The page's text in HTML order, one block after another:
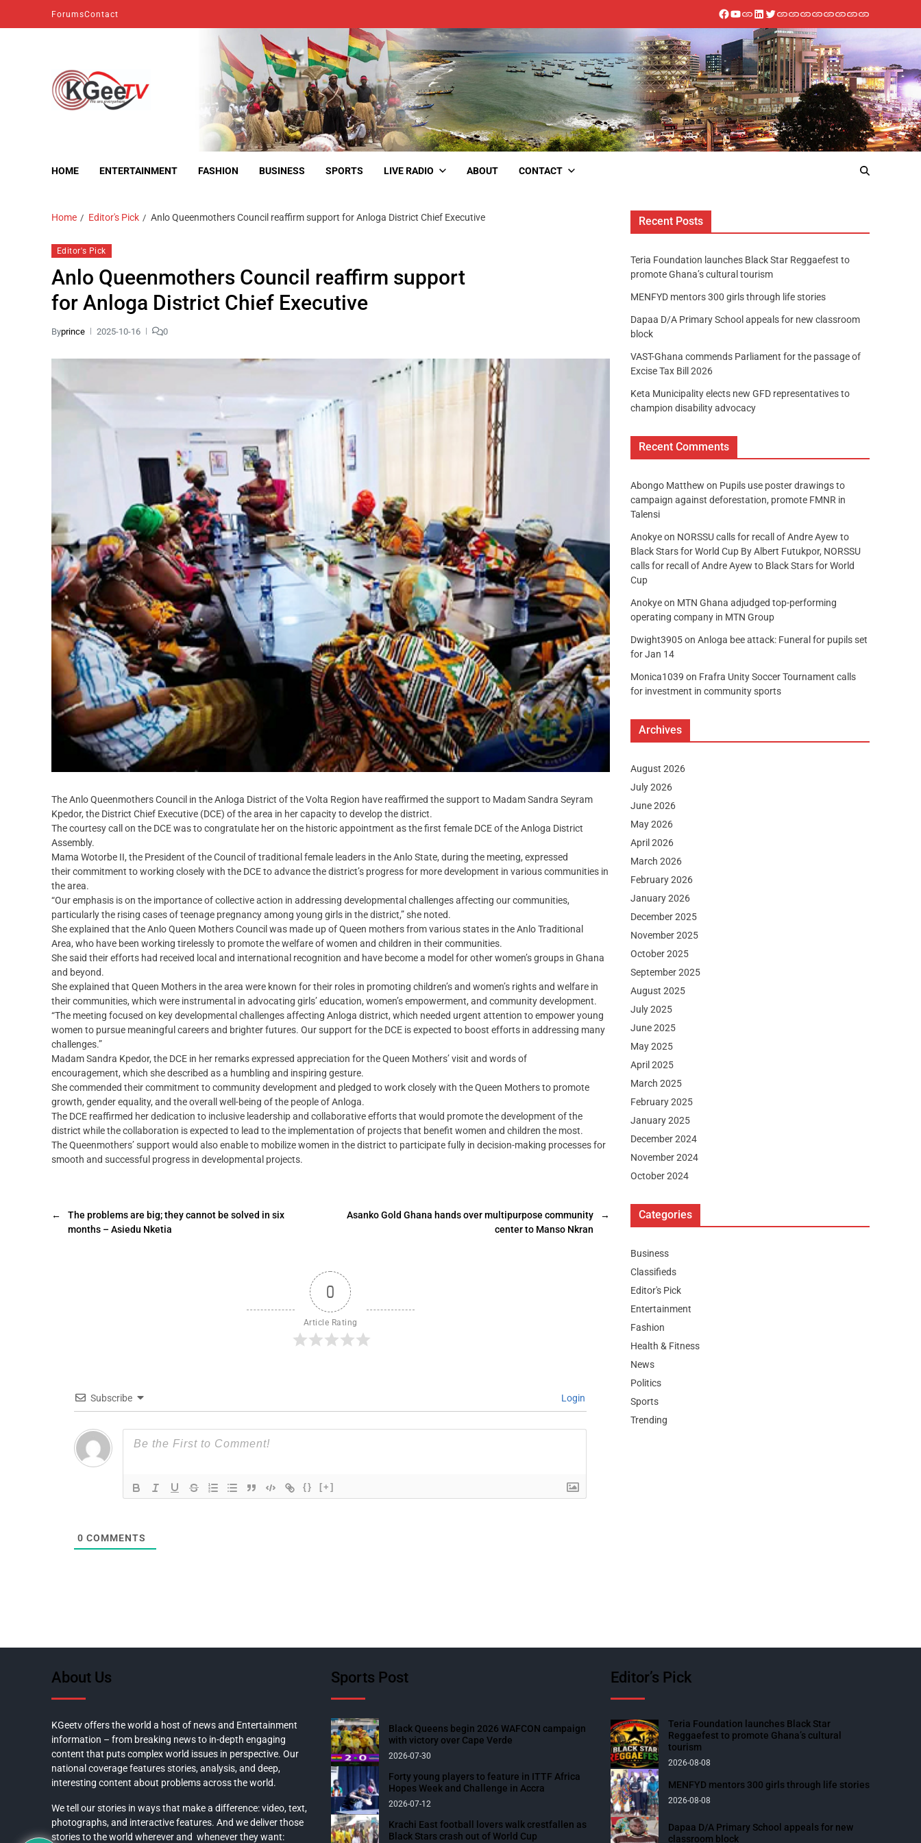
ForumsContact
HOME ENTERTAINMENT FASHION BUSINESS SPORTS LIVE RADIO ABOUT CONTACT
Home Editor's Pick Anlo Queenmothers Council reaffirm support for Anloga District Chief Executive
Editor's Pick
Anlo Queenmothers Council reaffirm support
for Anloga District Chief Executive
Byprince 2025-10-16 0
The Anlo Queenmothers Council in the Anloga District of the Volta Region have reaffirmed the support to Madam Sandra Seyram
Kpedor, the District Chief Executive (DCE) of the area in her capacity to develop the district.
The courtesy call on the DCE was to congratulate her on the historic appointment as the first female DCE of the Anloga District
Assembly.
Mama Wotorbe II, the President of the Council of traditional female leaders in the Anlo State, during the meeting, expressed
their commitment to working closely with the DCE to advance the district’s progress for more development in various communities in
the area.
“Our emphasis is on the importance of collective action in addressing developmental challenges affecting our communities,
particularly the rising cases of teenage pregnancy among young girls in the district,” she noted.
She explained that the Anlo Queen Mothers Council was made up of Queen mothers from various states in the Anlo Traditional
Area, who have been working tirelessly to promote the welfare of women and children in their communities.
She said their efforts had received local and international recognition and have become a model for other women’s groups in Ghana
and beyond.
She explained that Queen Mothers in the area were known for their roles in promoting children’s and women’s rights and welfare in
their communities, which were instrumental in advocating girls’ education, women’s empowerment, and community development.
“The meeting focused on key developmental challenges affecting Anloga district, which needed urgent attention to empower young
women to pursue meaningful careers and brighter futures. Our support for the DCE is expected to boost efforts in addressing many
challenges.”
Madam Sandra Kpedor, the DCE in her remarks expressed appreciation for the Queen Mothers’ visit and words of
encouragement, which she described as a humbling and inspiring gesture.
She commended their commitment to community development and pledged to work closely with the Queen Mothers to promote
growth, gender equality, and the overall well-being of the people of Anloga.
The DCE reaffirmed her dedication to inclusive leadership and collaborative efforts that would promote the development of the
district while the collaboration is expected to lead to the implementation of projects that benefit women and children the most.
The Queenmothers’ support would also enable to mobilize women in the district to participate fully in decision-making processes for
smooth and successful progress in developmental projects.
←
The problems are big; they cannot be solved in six
months – Asiedu Nketia
→
Asanko Gold Ghana hands over multipurpose community
center to Manso Nkran
0
Article Rating
Subscribe Login
{} [+]
0 COMMENTS
Recent Posts
Teria Foundation launches Black Star Reggaefest to
promote Ghana’s cultural tourism
MENFYD mentors 300 girls through life stories
Dapaa D/A Primary School appeals for new classroom
block
VAST-Ghana commends Parliament for the passage of
Excise Tax Bill 2026
Keta Municipality elects new GFD representatives to
champion disability advocacy
Recent Comments
Abongo Matthew on Pupils use poster drawings to
campaign against deforestation, promote FMNR in
Talensi
Anokyeon NORSSU calls for recall of Andre Ayew to
Black Stars for World Cup By Albert Futukpor, NORSSU
calls for recall of Andre Ayew to Black Stars for World
Cup
Anokyeon MTN Ghana adjudged top-performing
operating company in MTN Group
Dwight3905on Anloga bee attack: Funeral for pupils set
for Jan 14
Monica1039 on Frafra Unity Soccer Tournament calls
for investment in community sports
Archives
August 2026
July 2026
June 2026
May 2026
April 2026
March 2026
February 2026
January 2026
December 2025
November 2025
October 2025
September 2025
August 2025
July 2025
June 2025
May 2025
April 2025
March 2025
February 2025
January 2025
December 2024
November 2024
October 2024
Categories
Business
Classifieds
Editor's Pick
Entertainment
Fashion
Health & Fitness
News
Politics
Sports
Trending
About Us
KGeetv offers the world a host of news and Entertainment
information – from breaking news to in-depth engaging
content that puts complex world issues in perspective. Our
national coverage features stories, analysis, and deep,
interesting content about problems across the world.
We tell our stories in ways that make a difference: video, text,
photographs, and interactive features. And we deliver those
stories to the world wherever and whenever they want:
Sports Post
Black Queens begin 2026 WAFCON campaign
with victory over Cape Verde
2026-07-30
Forty young players to feature in ITTF Africa
Hopes Week and Challenge in Accra
2026-07-12
Krachi East football lovers walk crestfallen as
Black Stars crash out of World Cup
Editor’s Pick
Teria Foundation launches Black Star
Reggaefest to promote Ghana’s cultural
tourism
2026-08-08
MENFYD mentors 300 girls through life stories
2026-08-08
Dapaa D/A Primary School appeals for new
classroom block